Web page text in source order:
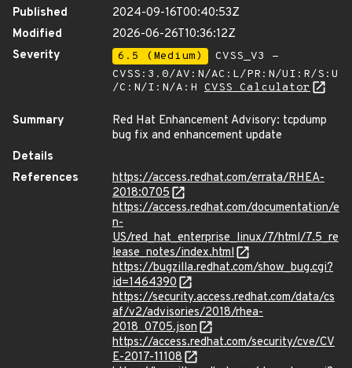
Published
2024-09-16T00:40:53Z
Modified
2026-06-26T10:36:12Z
Severity
6.5 (Medium)
CVSS_V3 -
CVSS:3.0/AV:N/AC:L/PR:N/UI:R/S:U
/C:N/I:N/A:H CVSS Calculator
Summary
Red Hat Enhancement Advisory: tcpdump
bug fix and enhancement update
Details
References
https://access.redhat.com/errata/RHEA-
2018:0705
https://access.redhat.com/documentation/e
n-
US/red_hat_enterprise_linux/7/html/7.5_re
lease_notes/index.html
https://bugzilla.redhat.com/show_bug.cgi?
id=1464390
https://security.access.redhat.com/data/cs
af/v2/advisories/2018/rhea-
2018_0705.json
https://access.redhat.com/security/cve/CV
E-2017-11108